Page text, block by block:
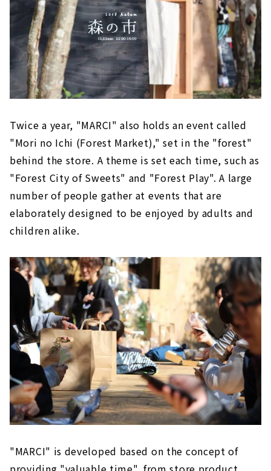
Twice a year, "MARCI" also holds an event called
"Mori no Ichi (Forest Market)," set in the "forest"
behind the store. A theme is set each time, such as
"Forest City of Sweets" and "Forest Play". A large
number of people gather at events that are
elaborately designed to be enjoyed by adults and
children alike.
"MARCI" is developed based on the concept of